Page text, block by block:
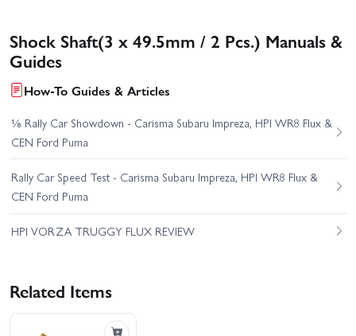
Shock Shaft(3 x 49.5mm / 2 Pcs.) Manuals &
Guides
How-To Guides & Articles
⅛ Rally Car Showdown - Carisma Subaru Impreza, HPI WR8 Flux &
CEN Ford Puma
Rally Car Speed Test - Carisma Subaru Impreza, HPI WR8 Flux &
CEN Ford Puma
HPI VORZA TRUGGY FLUX REVIEW
Related Items